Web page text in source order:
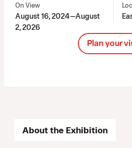
On View
August 16, 2024—August
2, 2026
Plan your
About the Exhibition